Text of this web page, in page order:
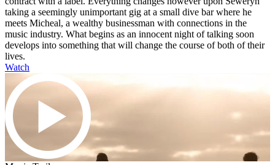
taking a seemingly unimportant gig at a small dive bar where he
meets Micheal, a wealthy businessman with connections in the
music industry. What begins as an innocent night of talking soon
develops into something that will change the course of both of their
lives.
Watch